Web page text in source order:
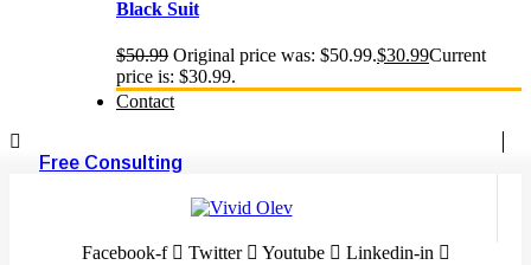
Black Suit
$50.99 Original price was: $50.99.$30.99Current
price is: $30.99.
Contact
Free Consulting
Facebook-f Twitter Youtube Linkedin-in